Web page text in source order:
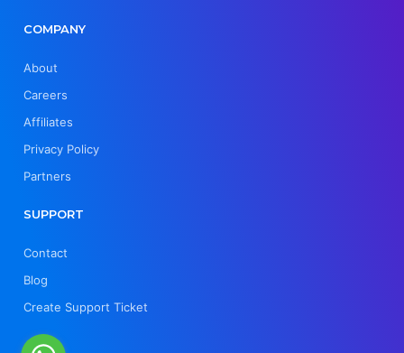
COMPANY
About
Careers
Affiliates
Privacy Policy
Partners
SUPPORT
Contact
Blog
Create Support Ticket